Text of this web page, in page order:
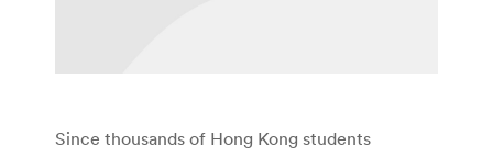
Since thousands of Hong Kong students